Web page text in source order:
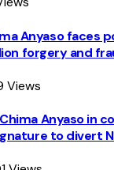
Anyaso faces
forgery and
Views
Anyaso in
to divert